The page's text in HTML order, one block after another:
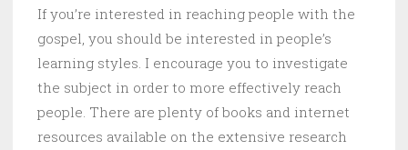
If you’re interested in reaching people with the
gospel, you should be interested in people’s
learning styles. I encourage you to investigate
the subject in order to more effectively reach
people. There are plenty of books and internet
resources available on the extensive research